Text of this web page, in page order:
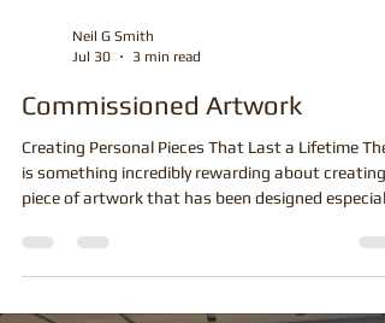
Neil G Smith
Jul 30
3 min read
Commissioned Artwork
Creating Personal Pieces That Last a Lifetime
for one person. Every commission is unique, with